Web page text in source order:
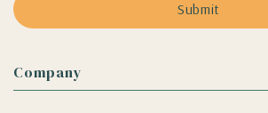
Company